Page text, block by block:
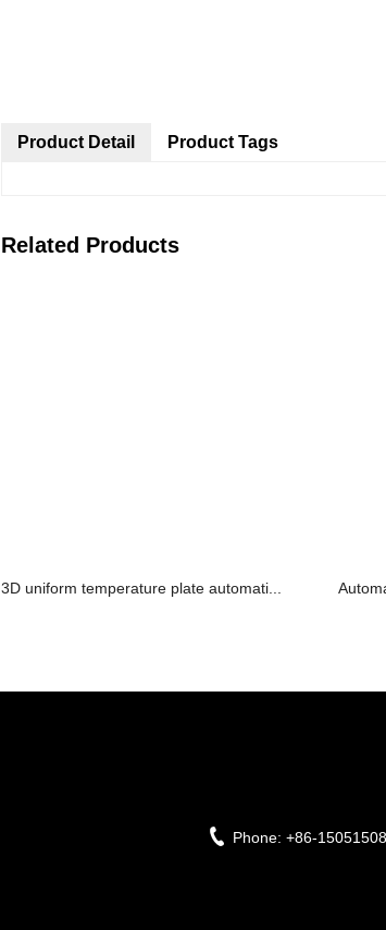
Product Detail Product Tags
Related Products
3D uniform temperature plate automati...
Phone: +86-